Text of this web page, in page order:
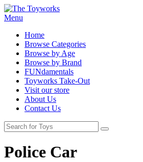
Menu
Home
Browse Categories
Browse by Age
Browse by Brand
FUNdamentals
Toyworks Take-Out
Visit our store
About Us
Contact Us
Police Car